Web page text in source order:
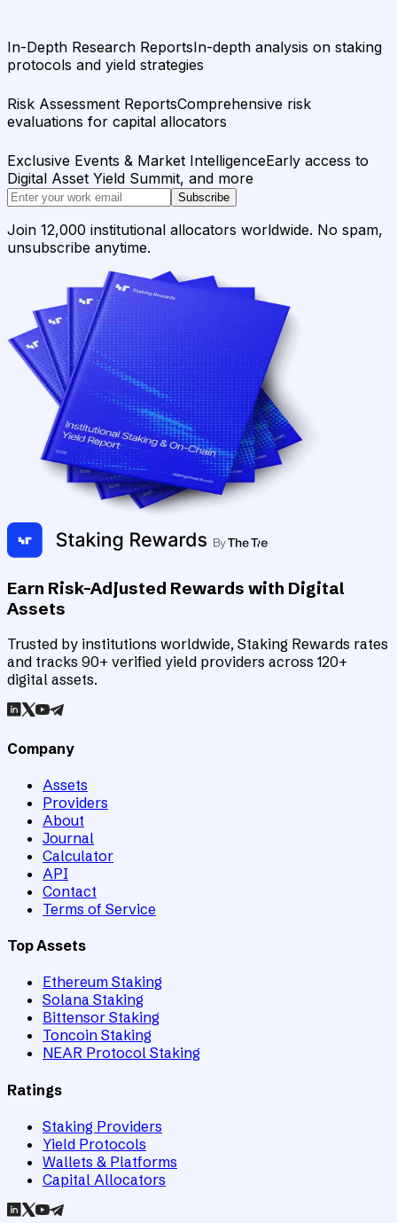
In-Depth Research ReportsIn-depth analysis on staking
protocols and yield strategies
Risk Assessment ReportsComprehensive risk
evaluations for capital allocators
Exclusive Events & Market IntelligenceEarly access to
Digital Asset Yield Summit, and more
Subscribe
Join 12,000 institutional allocators worldwide. No spam,
unsubscribe anytime.
Earn Risk-Adjusted Rewards with Digital
Assets
Trusted by institutions worldwide, Staking Rewards rates
and tracks 90+ verified yield providers across 120+
digital assets.
Company
Assets
Providers
About
Journal
Calculator
API
Contact
Terms of Service
Top Assets
Ethereum Staking
Solana Staking
Bittensor Staking
Toncoin Staking
NEAR Protocol Staking
Ratings
Staking Providers
Yield Protocols
Wallets & Platforms
Capital Allocators